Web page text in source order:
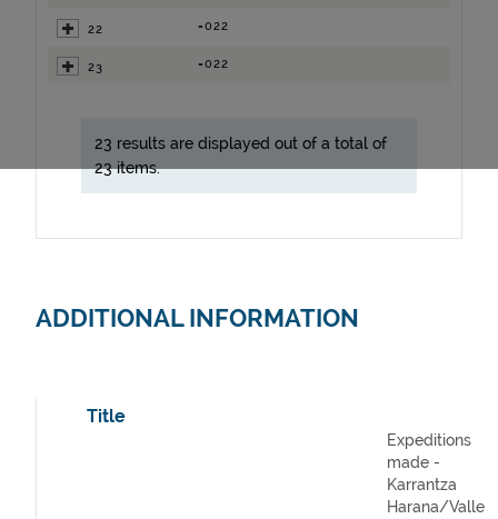
22 =022
23 =022
23 results are displayed out of a total of
23 items.
ADDITIONAL INFORMATION
Title
Expeditions
made -
Karrantza
Harana/Valle